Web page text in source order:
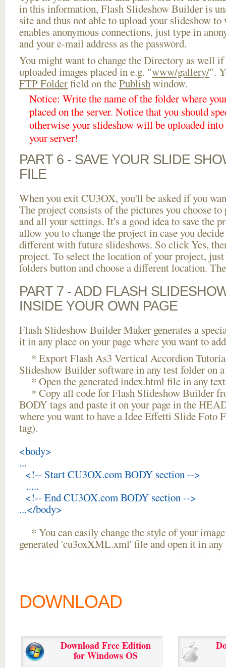
in this information, Flash Slideshow Builder is
site and thus not able to upload your slideshow
enables anonymous connections, just type in
and your e-mail address as the password.
You might want to change the Directory as well if
uploaded images placed in e.g. "www/gallery/".
FTP Folderfield on thePublishwindow.
Notice: Write the name of the folder where
placed on the server. Notice that you should
otherwise your slideshow will be uploaded
your server!
PART 6 - SAVE YOUR SLIDE
FILE
When you exit CU3OX, you'll be asked if you
The project consists of the pictures you choose
and all your settings. It's a good idea to save the
allow you to change the project in case you
different with future slideshows. So click Yes,
project. To select the location of your project,
folders button and choose a different location.
PART 7 - ADD FLASH
INSIDE YOUR OWN PAGE
Flash Slideshow Builder Maker generates a
it in any place on your page where you want to
* Export Flash As3 Vertical Accordion
Slideshow Builder software in any test folder on
* Open the generated index.html file in any
* Copy all code for Flash Slideshow Builder
BODY tags and paste it on your page in the
where you want to have a Idee Effetti Slide Foto
tag).
<body>
...
<!-- Start CU3OX.com BODY section -->
.....
<!-- End CU3OX.com BODY section -->
...</body>
* You can easily change the style of your
generated 'cu3oxXML.xml' file and open it in
DOWNLOAD
Download Free Edition
for Windows OS